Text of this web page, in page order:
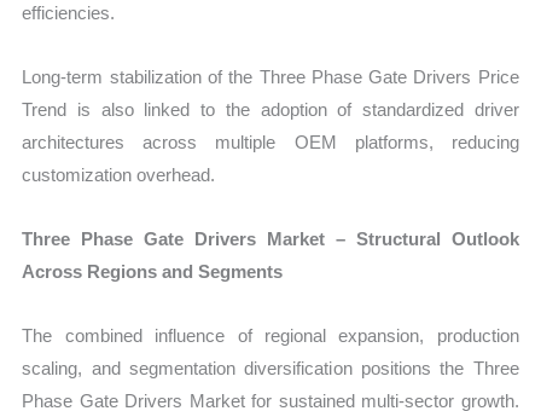
efficiencies.
Long-term stabilization of the Three Phase Gate Drivers Price
Trend is also linked to the adoption of standardized driver
architectures across multiple OEM platforms, reducing
customization overhead.
Three Phase Gate Drivers Market – Structural Outlook
Across Regions and Segments
The combined influence of regional expansion, production
scaling, and segmentation diversification positions the Three
Phase Gate Drivers Market for sustained multi-sector growth.